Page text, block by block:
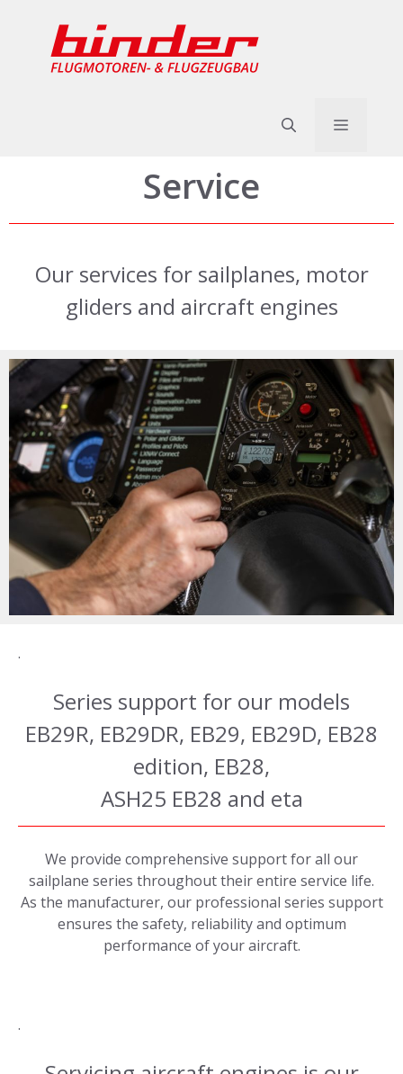
content
Menu
Service
Our services for sailplanes, motor
gliders and aircraft engines
.
Series support for our models
EB29R, EB29DR, EB29, EB29D, EB28
edition, EB28,
ASH25 EB28 and eta
We provide comprehensive support for all our
sailplane series throughout their entire service life.
As the manufacturer, our professional series support
ensures the safety, reliability and optimum
performance of your aircraft.
.